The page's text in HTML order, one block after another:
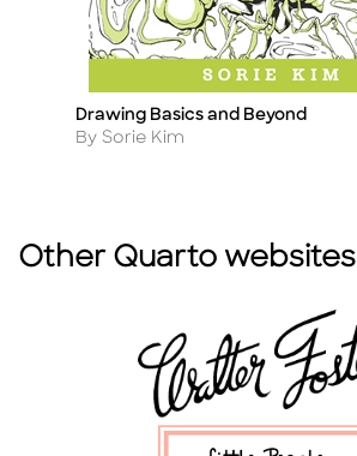
Title
Drawing Basics and Beyond
Author
By Sorie Kim
Other Quarto websites